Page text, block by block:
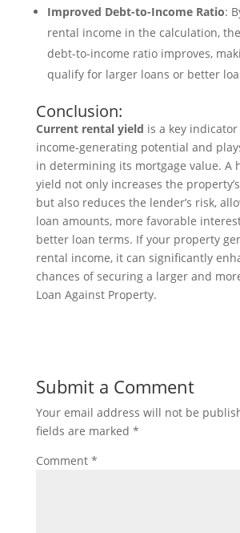
Improved Debt-to-Income Ratio:
rental income in the calculation,
debt-to-income ratio improves,
qualify for larger loans or better
Conclusion:
Current rental yield is a key indicator
income-generating potential and
in determining its mortgage value. A
yield not only increases the
but also reduces the lender’s risk,
loan amounts, more favorable
better loan terms. If your property
rental income, it can significantly
chances of securing a larger and
Loan Against Property.
Submit a Comment
Your email address will not be
fields are marked *
Comment *